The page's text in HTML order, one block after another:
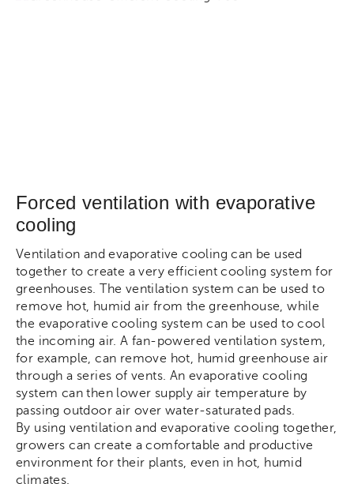
Forced ventilation with evaporative
cooling
Ventilation and evaporative cooling can be used
together to create a very efficient cooling system for
greenhouses. The ventilation system can be used to
remove hot, humid air from the greenhouse, while
the evaporative cooling system can be used to cool
the incoming air. A fan-powered ventilation system,
for example, can remove hot, humid greenhouse air
through a series of vents. An evaporative cooling
system can then lower supply air temperature by
passing outdoor air over water-saturated pads.
By using ventilation and evaporative cooling together,
growers can create a comfortable and productive
environment for their plants, even in hot, humid
climates.